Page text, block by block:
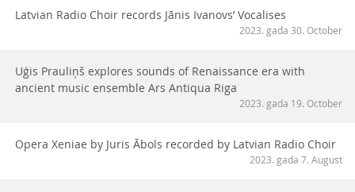
Latvian Radio Choir records Jānis Ivanovs’ Vocalises
2023. gada 30. October
Uģis Prauliņš explores sounds of Renaissance era with
ancient music ensemble Ars Antiqua Riga
2023. gada 19. October
Opera Xeniae by Juris Ābols recorded by Latvian Radio Choir
2023. gada 7. August